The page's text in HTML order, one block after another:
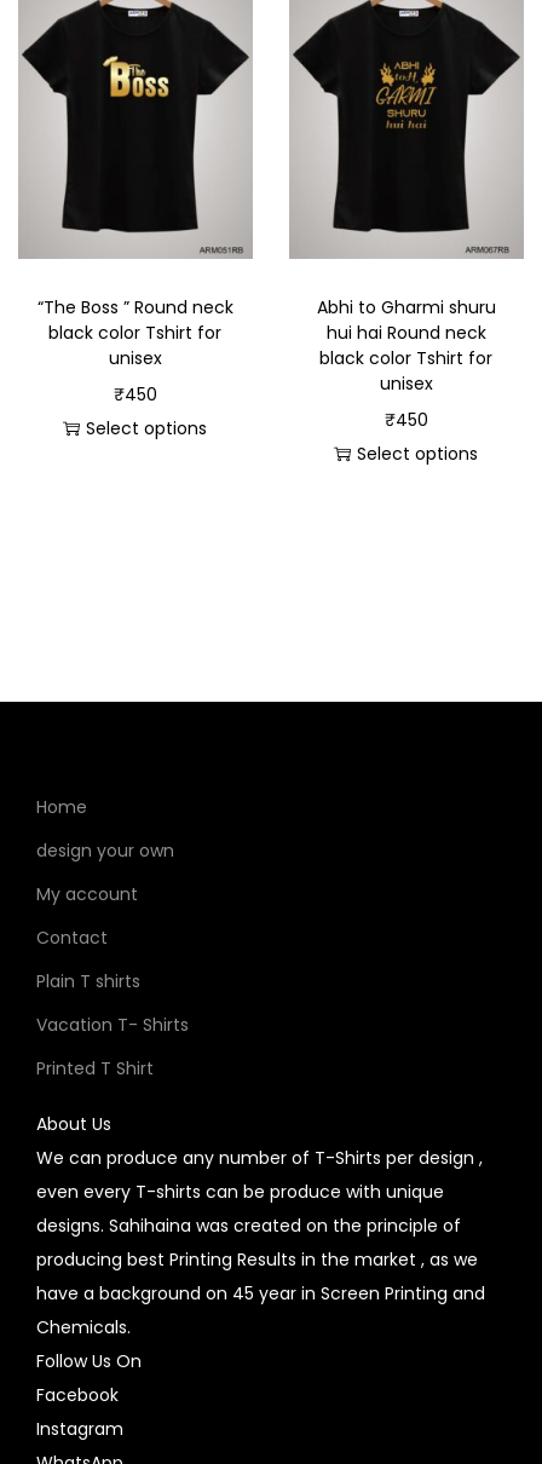
“The Boss ” Round neck
black color Tshirt for
unisex
₹450
Select options
Abhi to Gharmi shuru
hui hai Round neck
black color Tshirt for
unisex
₹450
Select options
Home
design your own
My account
Contact
Plain T shirts
Vacation T- Shirts
Printed T Shirt
About Us
We can produce any number of T-Shirts per design ,
even every T-shirts can be produce with unique
designs. Sahihaina was created on the principle of
producing best Printing Results in the market , as we
have a background on 45 year in Screen Printing and
Chemicals.
Follow Us On
Facebook
Instagram